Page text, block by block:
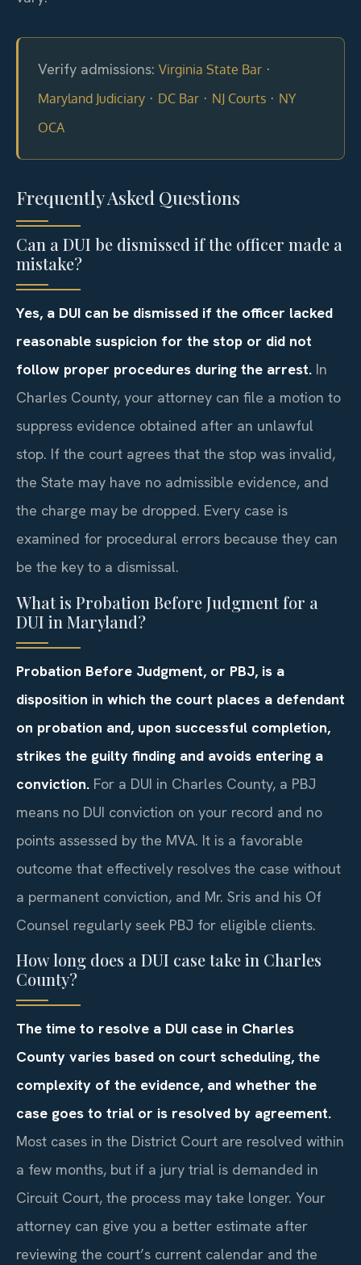
Verify admissions: Virginia State Bar ·
Maryland Judiciary · DC Bar · NJ Courts · NY
OCA
Frequently Asked Questions
Can a DUI be dismissed if the officer made a
mistake?
Yes, a DUI can be dismissed if the officer lacked
reasonable suspicion for the stop or did not
follow proper procedures during the arrest. In
Charles County, your attorney can file a motion to
suppress evidence obtained after an unlawful
stop. If the court agrees that the stop was invalid,
the State may have no admissible evidence, and
the charge may be dropped. Every case is
examined for procedural errors because they can
be the key to a dismissal.
What is Probation Before Judgment for a
DUI in Maryland?
Probation Before Judgment, or PBJ, is a
disposition in which the court places a defendant
on probation and, upon successful completion,
strikes the guilty finding and avoids entering a
conviction. For a DUI in Charles County, a PBJ
means no DUI conviction on your record and no
points assessed by the MVA. It is a favorable
outcome that effectively resolves the case without
a permanent conviction, and Mr. Sris and his Of
Counsel regularly seek PBJ for eligible clients.
How long does a DUI case take in Charles
County?
The time to resolve a DUI case in Charles
County varies based on court scheduling, the
complexity of the evidence, and whether the
case goes to trial or is resolved by agreement.
Most cases in the District Court are resolved within
a few months, but if a jury trial is demanded in
Circuit Court, the process may take longer. Your
attorney can give you a better estimate after
reviewing the court’s current calendar and the